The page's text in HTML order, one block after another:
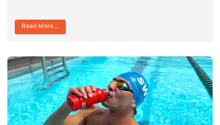
Read More...